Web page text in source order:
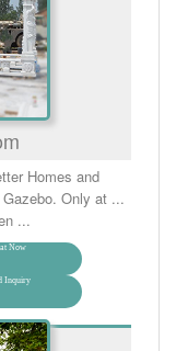
Homes and
Only at ...
...
Now
Inquiry